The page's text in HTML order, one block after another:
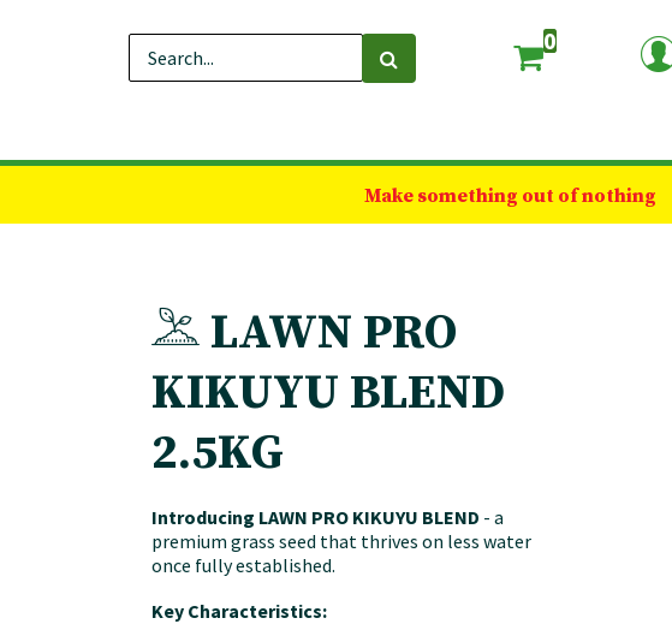
0
Make something out of nothing
LAWN PRO
KIKUYU BLEND
2.5KG
Introducing LAWN PRO KIKUYU BLEND - a
premium grass seed that thrives on less water
once fully established.
Key Characteristics: